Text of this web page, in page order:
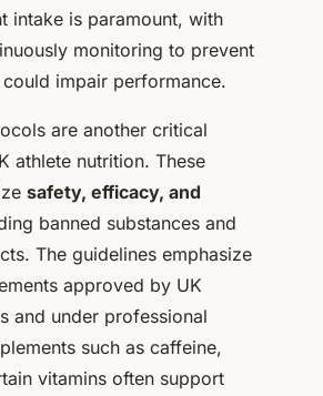
intake is paramount, with
monitoring to prevent
impair performance.
are another critical
athlete nutrition. These
safety, efficacy, and
banned substances and
The guidelines emphasize
approved by UK
and under professional
such as caffeine,
vitamins often support